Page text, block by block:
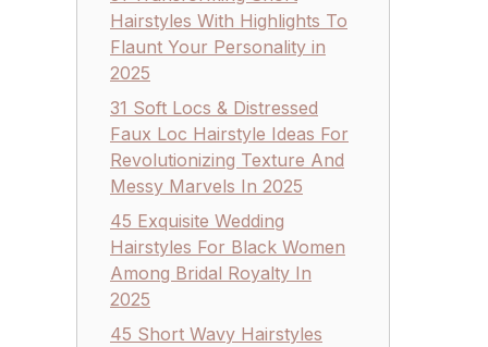
Hairstyles With Highlights To
Flaunt Your Personality in
2025
31 Soft Locs & Distressed
Faux Loc Hairstyle Ideas For
Revolutionizing Texture And
Messy Marvels In 2025
45 Exquisite Wedding
Hairstyles For Black Women
Among Bridal Royalty In
2025
45 Short Wavy Hairstyles